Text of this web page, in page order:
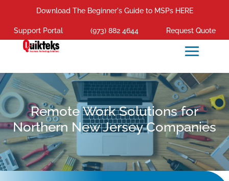
Download The Beginner's Guide to MSPs HERE
Support Portal (973) 882 4644 Request Quote
Remote Work Solutions for
Northern New Jersey Companies